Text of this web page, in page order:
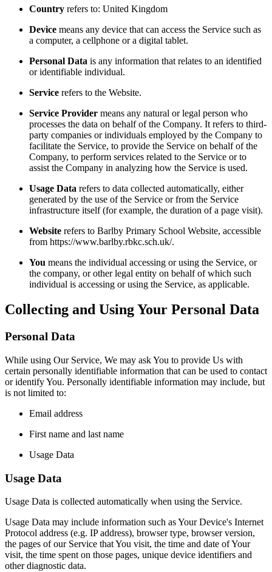
Country refers to: United Kingdom
Device means any device that can access the Service such as
a computer, a cellphone or a digital tablet.
Personal Data is any information that relates to an identified
or identifiable individual.
Service refers to the Website.
Service Provider means any natural or legal person who
processes the data on behalf of the Company. It refers to third-
party companies or individuals employed by the Company to
facilitate the Service, to provide the Service on behalf of the
Company, to perform services related to the Service or to
assist the Company in analyzing how the Service is used.
Usage Data refers to data collected automatically, either
generated by the use of the Service or from the Service
infrastructure itself (for example, the duration of a page visit).
Website refers to Barlby Primary School Website, accessible
from https://www.barlby.rbkc.sch.uk/.
You means the individual accessing or using the Service, or
the company, or other legal entity on behalf of which such
individual is accessing or using the Service, as applicable.
Collecting and Using Your Personal Data
Personal Data
While using Our Service, We may ask You to provide Us with
certain personally identifiable information that can be used to contact
or identify You. Personally identifiable information may include, but
is not limited to:
Email address
First name and last name
Usage Data
Usage Data
Usage Data is collected automatically when using the Service.
Usage Data may include information such as Your Device's Internet
Protocol address (e.g. IP address), browser type, browser version,
the pages of our Service that You visit, the time and date of Your
visit, the time spent on those pages, unique device identifiers and
other diagnostic data.